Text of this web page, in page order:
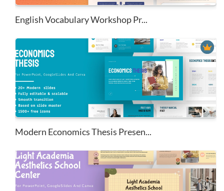
English Vocabulary Workshop Pr...
Modern Economics Thesis Presen...